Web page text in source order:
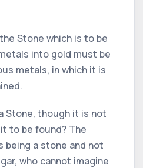
Stone which is to be
into gold must be
metals, in which it is
Stone, though it is not
to be found? The
being a stone and not
who cannot imagine